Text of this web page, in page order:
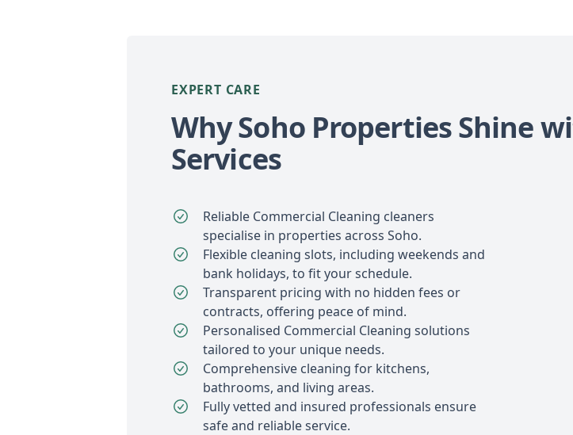
EXPERT CARE
Why Soho Properties Shine
Services
Reliable Commercial Cleaning cleaners
specialise in properties across Soho.
Flexible cleaning slots, including weekends and
bank holidays, to fit your schedule.
Transparent pricing with no hidden fees or
contracts, offering peace of mind.
Personalised Commercial Cleaning solutions
tailored to your unique needs.
Comprehensive cleaning for kitchens,
bathrooms, and living areas.
Fully vetted and insured professionals ensure
safe and reliable service.